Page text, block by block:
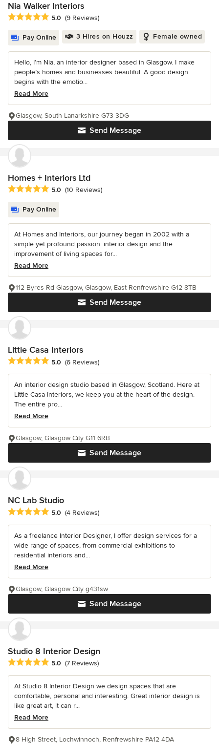
Nia Walker Interiors
Average rating: 5 out of 5 stars
5.0 (9 Reviews)
Pay Online 3 Hires on Houzz Female owned
Hello, I’m Nia, an interior designer based in Glasgow. I make
people’s homes and businesses beautiful. A good design
begins with the emotio...
Read More
Send Message
Glasgow, South Lanarkshire G73 3DG
Homes + Interiors Ltd
Average rating: 5 out of 5 stars
5.0 (10 Reviews)
Pay Online
At Homes and Interiors, our journey began in 2002 with a
simple yet profound passion: interior design and the
improvement of living spaces for...
Read More
Send Message
112 Byres Rd Glasgow, Glasgow, East Renfrewshire G12 8TB
Little Casa Interiors
Average rating: 5 out of 5 stars
5.0 (6 Reviews)
An interior design studio based in Glasgow, Scotland. Here at
Little Casa Interiors, we keep you at the heart of the design.
The entire pro...
Read More
Send Message
Glasgow, Glasgow City G11 6RB
NC Lab Studio
Average rating: 5 out of 5 stars
5.0 (4 Reviews)
As a freelance Interior Designer, I offer design services for a
wide range of spaces, from commercial exhibitions to
residential interiors and...
Read More
Send Message
Glasgow, Glasgow City g431sw
Studio 8 Interior Design
Average rating: 5 out of 5 stars
5.0 (7 Reviews)
At Studio 8 Interior Design we design spaces that are
comfortable, personal and interesting. Great interior design is
like great art, it can r...
Read More
8 High Street, Lochwinnoch, Renfrewshire PA12 4DA